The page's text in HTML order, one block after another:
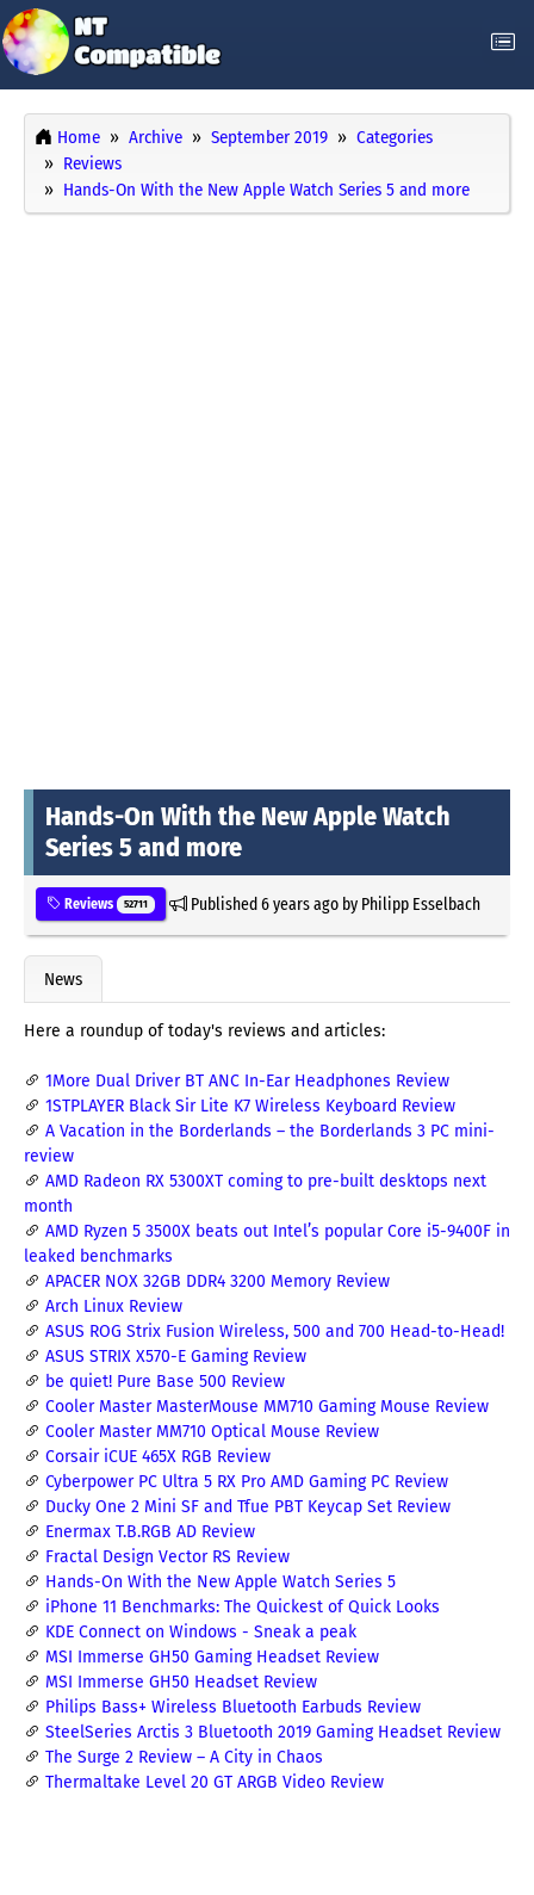
Home Archive September 2019
Categories
Reviews
Hands-On With the New Apple Watch Series 5 and more
Hands-On With the New Apple Watch
Series 5 and more
Reviews 52711 Published6 years agoby Philipp Esselbach
News
Here a roundup of today's reviews and articles:
1More Dual Driver BT ANC In-Ear Headphones Review
1STPLAYER Black Sir Lite K7 Wireless Keyboard Review
A Vacation in the Borderlands – the Borderlands 3 PC mini-
review
AMD Radeon RX 5300XT coming to pre-built desktops next
month
AMD Ryzen 5 3500X beats out Intel’s popular Core i5-9400F in
leaked benchmarks
APACER NOX 32GB DDR4 3200 Memory Review
Arch Linux Review
ASUS ROG Strix Fusion Wireless, 500 and 700 Head-to-Head!
ASUS STRIX X570-E Gaming Review
be quiet! Pure Base 500 Review
Cooler Master MasterMouse MM710 Gaming Mouse Review
Cooler Master MM710 Optical Mouse Review
Corsair iCUE 465X RGB Review
Cyberpower PC Ultra 5 RX Pro AMD Gaming PC Review
Ducky One 2 Mini SF and Tfue PBT Keycap Set Review
Enermax T.B.RGB AD Review
Fractal Design Vector RS Review
Hands-On With the New Apple Watch Series 5
iPhone 11 Benchmarks: The Quickest of Quick Looks
KDE Connect on Windows - Sneak a peak
MSI Immerse GH50 Gaming Headset Review
MSI Immerse GH50 Headset Review
Philips Bass+ Wireless Bluetooth Earbuds Review
SteelSeries Arctis 3 Bluetooth 2019 Gaming Headset Review
The Surge 2 Review – A City in Chaos
Thermaltake Level 20 GT ARGB Video Review